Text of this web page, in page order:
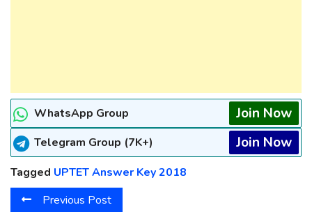
WhatsApp Group Join Now
Telegram Group (7K+) Join Now
Tagged UPTET Answer Key 2018
Previous Post